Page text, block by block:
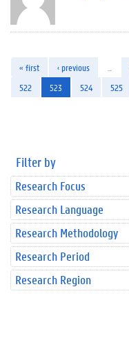
« first ‹ previous
522
523 524 525
Filter by
Research Focus
Research Language
Research Methodology
Research Period
Research Region